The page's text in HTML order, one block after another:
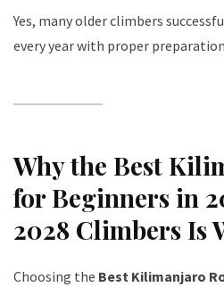
Yes, many older climbers
every year with proper
Why the Best
for Beginners in
2028 Climbers Is
Choosing the Best Kilimanjaro